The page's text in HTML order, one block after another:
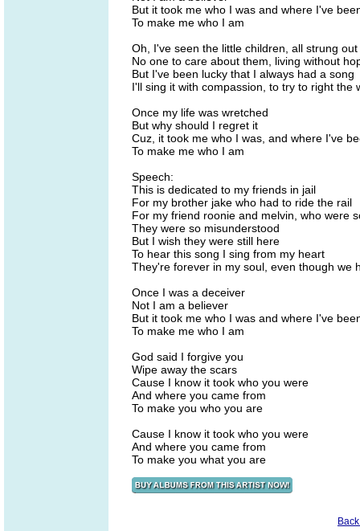
But it took me who I was and where I've
To make me who I am
Oh, I've seen the little children, all strung
No one to care about them, living without
But I've been lucky that I always had a song
I'll sing it with compassion, to try to right the
Once my life was wretched
But why should I regret it
Cuz, it took me who I was, and where I've
To make me who I am
Speech:
This is dedicated to my friends in jail
For my brother jake who had to ride the rail
For my friend roonie and melvin, who were
They were so misunderstood
But I wish they were still here
To hear this song I sing from my heart
They're forever in my soul, even though we
Once I was a deceiver
Not I am a believer
But it took me who I was and where I've
To make me who I am
God said I forgive you
Wipe away the scars
Cause I know it took who you were
And where you came from
To make you who you are
Cause I know it took who you were
And where you came from
To make you what you are